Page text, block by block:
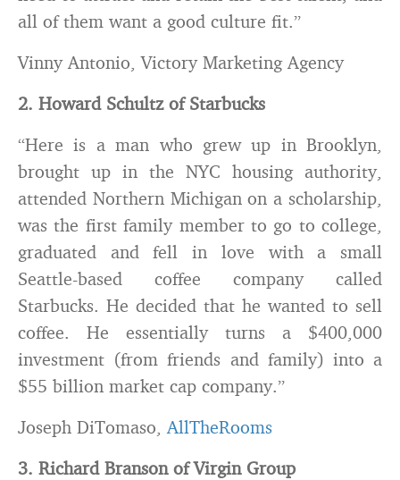
all of them want a good culture fit.”
Vinny Antonio, Victory Marketing Agency
2. Howard Schultz of Starbucks
“Here is a man who grew up in Brooklyn,
brought up in the NYC housing authority,
attended Northern Michigan on a scholarship,
was the first family member to go to college,
graduated and fell in love with a small
Seattle-based coffee company called
Starbucks. He decided that he wanted to sell
coffee. He essentially turns a $400,000
investment (from friends and family) into a
$55 billion market cap company.”
Joseph DiTomaso,AllTheRooms
3. Richard Branson of Virgin Group